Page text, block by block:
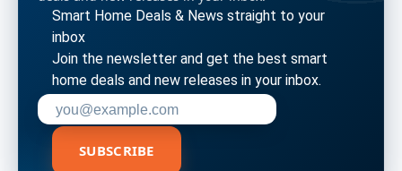
Smart Home Deals & News straight to your
inbox
Join the newsletter and get the best smart
home deals and new releases in your inbox.
Enter your email address to subscribe
SUBSCRIBE